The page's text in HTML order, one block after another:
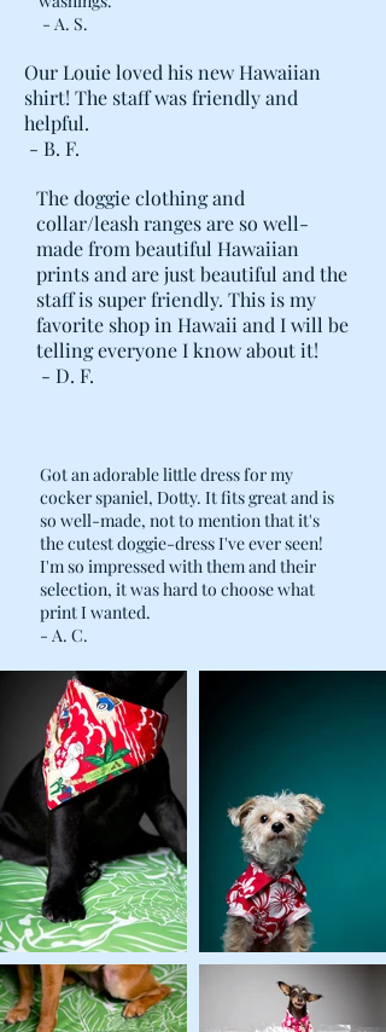
- A. S.
Our Louie loved his new Hawaiian
shirt! The staff was friendly and
helpful.
- B. F.
The doggie clothing and
collar/leash ranges are so well-
made from beautiful Hawaiian
prints and are just beautiful and the
staff is super friendly. This is my
favorite shop in Hawaii and I will be
telling everyone I know about it!
- D. F.
Got an adorable little dress for my
cocker spaniel, Dotty. It fits great and is
so well-made, not to mention that it's
the cutest doggie-dress I've ever seen!
I'm so impressed with them and their
selection, it was hard to choose what
print I wanted.
- A. C.